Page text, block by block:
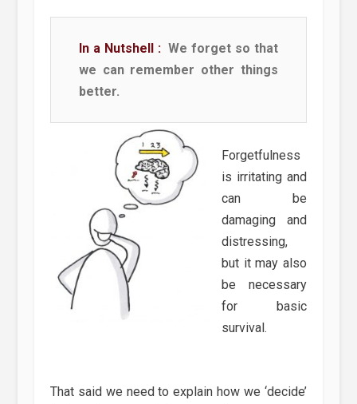
In a Nutshell : We forget so that
we can remember other things
better.
Forgetfulness
is irritating and
can be
damaging and
distressing,
but it may also
be necessary
for basic
survival.
That said we need to explain how we ‘decide’